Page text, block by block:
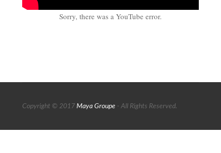
Sorry, there was a YouTube error.
Copyright © 2017 Maya Groupe - All Rights Reserved.